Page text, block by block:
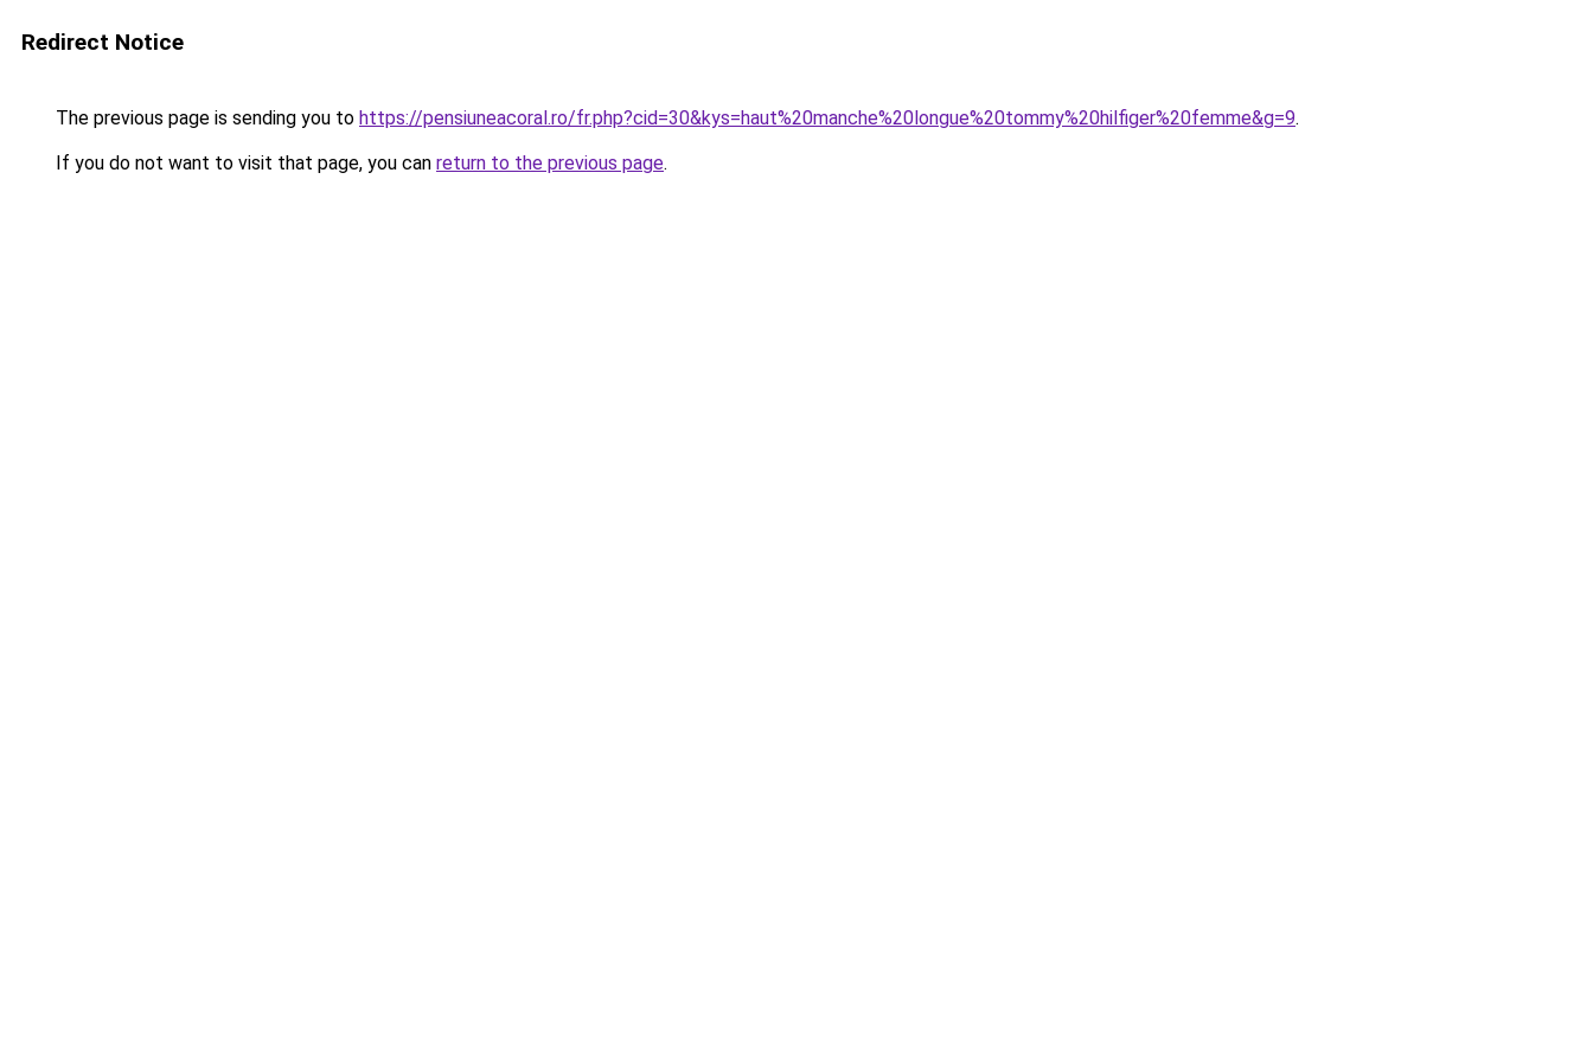
Redirect Notice
The previous page is sending you to https://pensiuneacoral.ro/fr.php?cid=30&kys=haut%20manche%20longue%20tommy%20hilfiger%20femme&g=9.
If you do not want to visit that page, you can return to the previous page.